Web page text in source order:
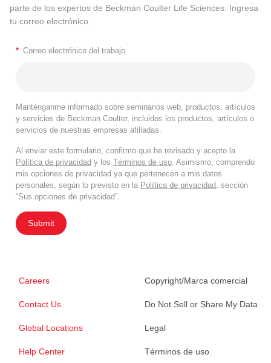
parte de los expertos de Beckman Coulter Life Sciences. Ingresa
tu correo electrónico.
* Correo electrónico del trabajo
Manténganme informado sobre seminarios web, productos, artículos
y servicios de Beckman Coulter, incluidos los productos, artículos o
servicios de nuestras empresas afiliadas.
Al enviar este formulario, confirmo que he revisado y acepto la
Política de privacidad y los Términos de uso. Asimismo, comprendo
mis opciones de privacidad ya que pertenecen a mis datos
personales, según lo previsto en la Política de privacidad, sección
“Sus opciones de privacidad”.
Submit
Careers
Contact Us
Global Locations
Help Center
Copyright/Marca comercial
Do Not Sell or Share My Data
Legal
Términos de uso